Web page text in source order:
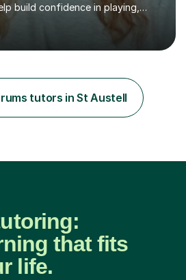
build confidence in playing,
music theory, vocal
My lessons are
needs and I have a
and abilities!With over 10 years
teaching but also using music
to support at risk children,
tutors in St Austell
that fits
life.